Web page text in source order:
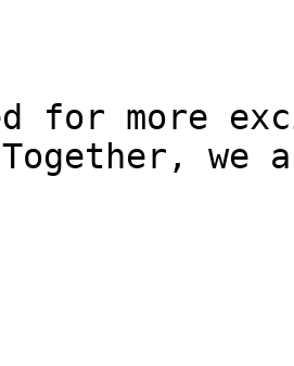
for more
we